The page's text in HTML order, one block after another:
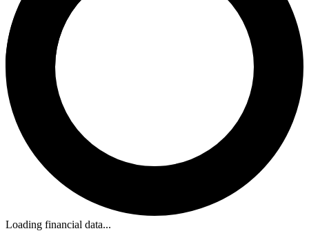
Loading financial data...